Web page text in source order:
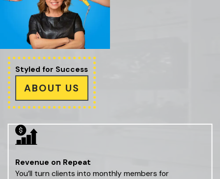
Styled for Success
ABOUT US
Revenue on Repeat
You’ll turn clients into monthly members for